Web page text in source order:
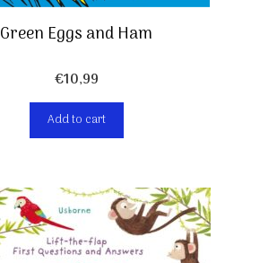
Green Eggs and Ham
€10,99
Add to cart